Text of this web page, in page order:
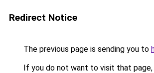
Redirect Notice
The previous page is sending you to
If you do not want to visit that page,